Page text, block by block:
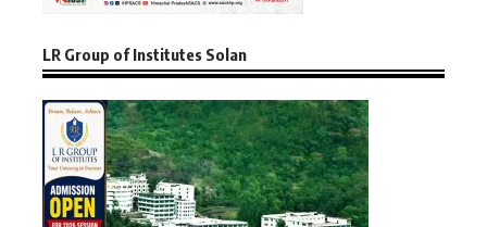
LR Group of Institutes Solan